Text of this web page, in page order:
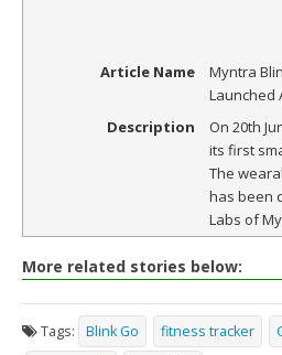
Article Name
Myntra
Launched
Description
On 20th
its first
The
has been
Labs of
More related stories below:
Tags: Blink Go fitness tracker